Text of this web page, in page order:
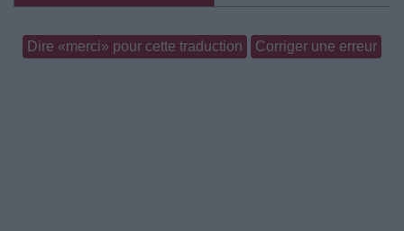
Dire «merci» pour cette traduction Corriger une erreur